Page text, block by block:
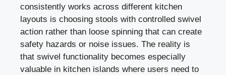
consistently works across different kitchen
layouts is choosing stools with controlled swivel
action rather than loose spinning that can create
safety hazards or noise issues. The reality is
that swivel functionality becomes especially
valuable in kitchen islands where users need to